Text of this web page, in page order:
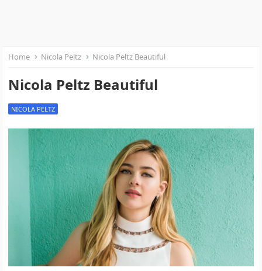
Home Nicola Peltz Nicola Peltz Beautiful
Nicola Peltz Beautiful
NICOLA PELTZ